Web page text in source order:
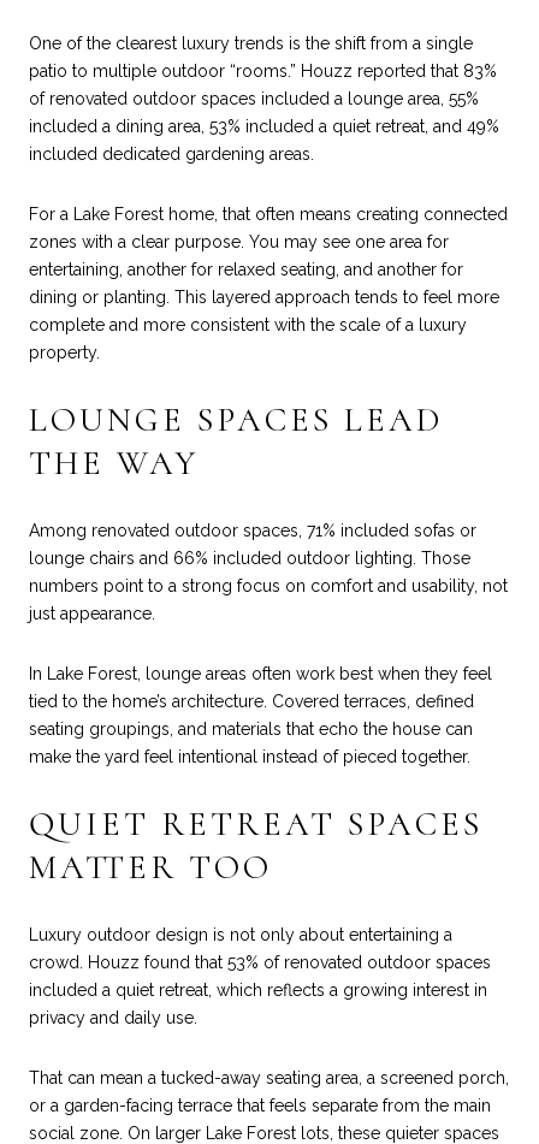
One of the clearest luxury trends is the shift from a single
patio to multiple outdoor “rooms.” Houzz reported that 83%
of renovated outdoor spaces included a lounge area, 55%
included a dining area, 53% included a quiet retreat, and 49%
included dedicated gardening areas.
For a Lake Forest home, that often means creating connected
zones with a clear purpose. You may see one area for
entertaining, another for relaxed seating, and another for
dining or planting. This layered approach tends to feel more
complete and more consistent with the scale of a luxury
property.
LOUNGE SPACES LEAD
THE WAY
Among renovated outdoor spaces, 71% included sofas or
lounge chairs and 66% included outdoor lighting. Those
numbers point to a strong focus on comfort and usability, not
just appearance.
In Lake Forest, lounge areas often work best when they feel
tied to the home’s architecture. Covered terraces, defined
seating groupings, and materials that echo the house can
make the yard feel intentional instead of pieced together.
QUIET RETREAT SPACES
MATTER TOO
Luxury outdoor design is not only about entertaining a
crowd. Houzz found that 53% of renovated outdoor spaces
included a quiet retreat, which reflects a growing interest in
privacy and daily use.
That can mean a tucked-away seating area, a screened porch,
or a garden-facing terrace that feels separate from the main
social zone. On larger Lake Forest lots, these quieter spaces